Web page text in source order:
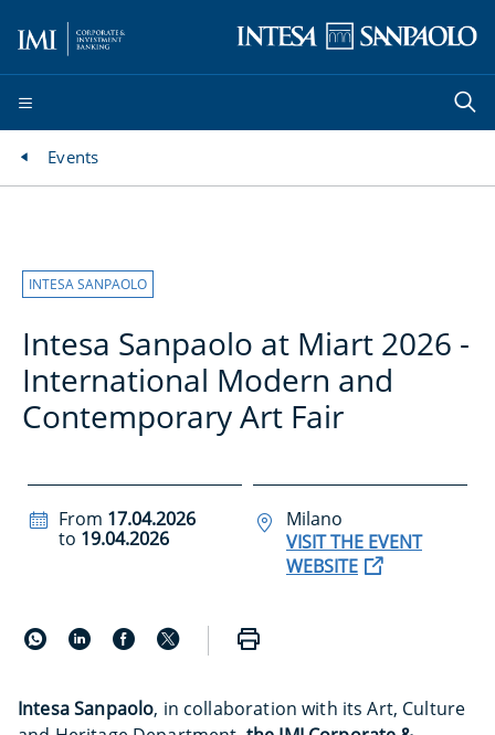
Events
INTESA SANPAOLO
Intesa Sanpaolo at Miart 2026 -
International Modern and
Contemporary Art Fair
From 17.04.2026
to 19.04.2026
Milano
VISIT THE EVENT
WEBSITE
Intesa Sanpaolo, in collaboration with its Art, Culture